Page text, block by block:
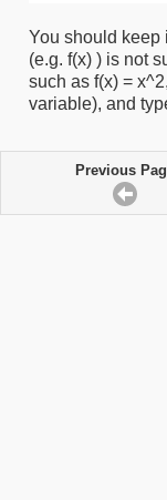
You should keep
(e.g. f(x) ) is not
such as f(x) =
variable), and
Previous